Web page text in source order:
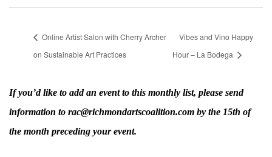
Online Artist Salon with Cherry Archer
on Sustainable Art Practices
Vibes and Vino Happy
Hour – La Bodega
If you’d like to add an event to this monthly list, please send
information to rac@richmondartscoalition.com by the 15th of
the month preceding your event.